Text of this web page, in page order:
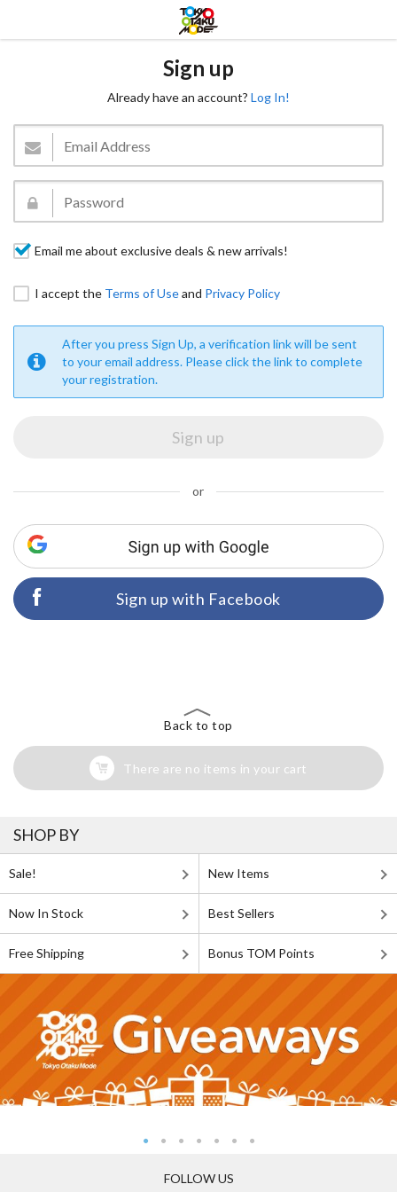
Sign up
Already have an account? Log In!
Email me about exclusive deals & new arrivals!
I accept the Terms of Useand Privacy Policy
After you press Sign Up, a verification link will be sent
to your email address. Please click the link to complete
your registration.
or
Sign up with Facebook
Back to top
There are no items in your cart
SHOP BY
Sale! New Items
Now In Stock Best Sellers
Free Shipping Bonus TOM Points
FOLLOW US